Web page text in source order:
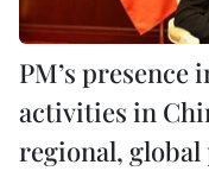
PM’s
activities in
regional,